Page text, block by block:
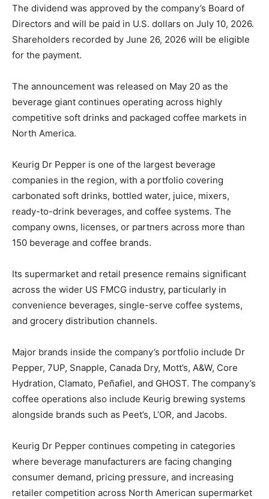
The dividend was approved by the company’s Board of
Directors and will be paid in U.S. dollars on July 10, 2026.
Shareholders recorded by June 26, 2026 will be eligible
for the payment.
The announcement was released on May 20 as the
beverage giant continues operating across highly
competitive soft drinks and packaged coffee markets in
North America.
Keurig Dr Pepper is one of the largest beverage
companies in the region, with a portfolio covering
carbonated soft drinks, bottled water, juice, mixers,
ready-to-drink beverages, and coffee systems. The
company owns, licenses, or partners across more than
150 beverage and coffee brands.
Its supermarket and retail presence remains significant
across the wider US FMCG industry, particularly in
convenience beverages, single-serve coffee systems,
and grocery distribution channels.
Major brands inside the company’s portfolio include Dr
Pepper, 7UP, Snapple, Canada Dry, Mott’s, A&W, Core
Hydration, Clamato, Peñafiel, and GHOST. The company’s
coffee operations also include Keurig brewing systems
alongside brands such as Peet’s, L’OR, and Jacobs.
Keurig Dr Pepper continues competing in categories
where beverage manufacturers are facing changing
consumer demand, pricing pressure, and increasing
retailer competition across North American supermarket